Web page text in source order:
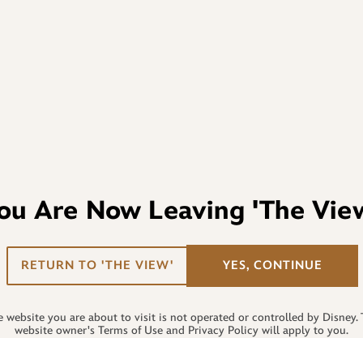
Are Now Leaving 'The
RETURN TO 'THE VIEW' YES, CONTINUE
website you are about to visit is not operated or controlled by Disney.
website owner's Terms of Use and Privacy Policy will apply to you.